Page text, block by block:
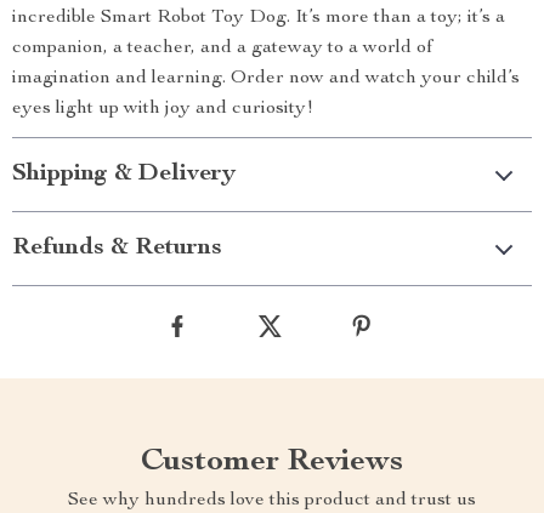
incredible Smart Robot Toy Dog. It’s more than a toy; it’s a
companion, a teacher, and a gateway to a world of
imagination and learning. Order now and watch your child’s
eyes light up with joy and curiosity!
Shipping & Delivery
Refunds & Returns
Customer Reviews
See why hundreds love this product and trust us